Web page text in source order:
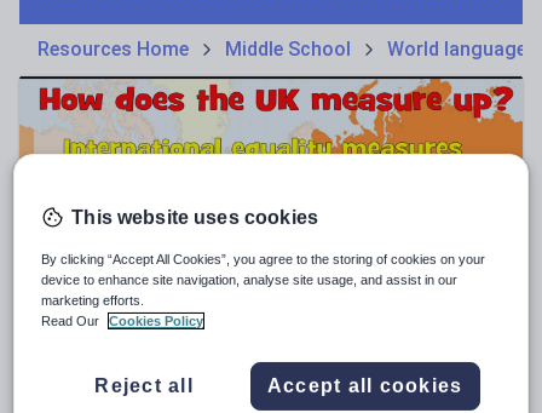
News and current affairs
Social issues
Sport, health and fitness
Resources Home Middle School World languages
Gender Pay Gap Assembly
5.71
This website uses cookies
By clicking “Accept All Cookies”, you agree to the storing of cookies on your
device to enhance site navigation, analyse site usage, and assist in our
marketing efforts.
Read Our
Cookies Policy
Reject all Accept all cookies